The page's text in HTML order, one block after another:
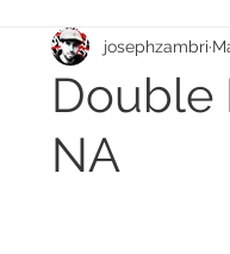
2012 2011
Double
NA
josephzambri